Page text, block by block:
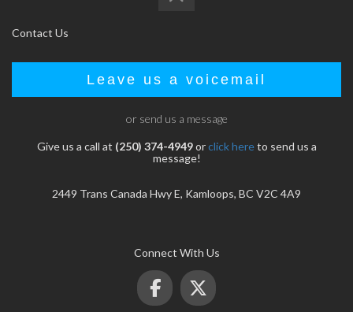
Contact Us
Leave us a voicemail
or send us a message
Give us a call at (250) 374-4949orclick hereto send us a
message!
2449 Trans Canada Hwy E, Kamloops, BC V2C 4A9
Connect With Us